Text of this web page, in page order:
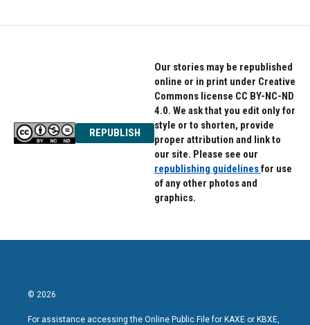
o
e
d
REPUBLISH
Our stories may be republished
online or in print under Creative
Commons license CC BY-NC-ND
4.0. We ask that you edit only for
style or to shorten, provide
proper attribution and link to
our site. Please see our
republishing guidelinesfor use
of any other photos and
graphics.
© 2026
For assistance accessing the Online Public File for KAXE or KBXE,